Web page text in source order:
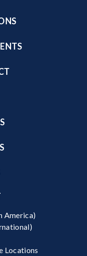
America)
Locations